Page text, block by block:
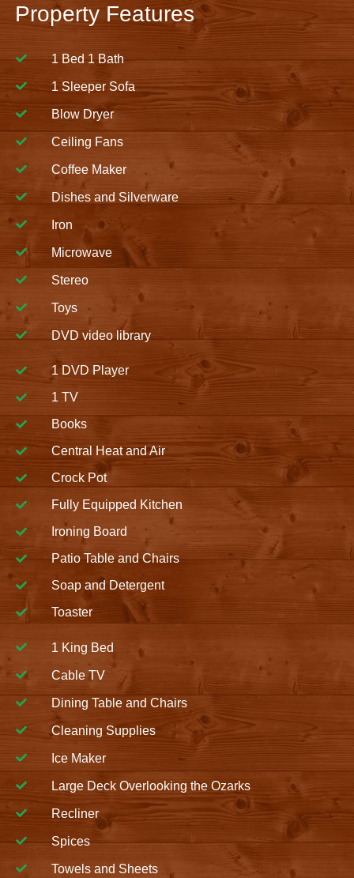
Property Features
1 Bed 1 Bath
1 Sleeper Sofa
Blow Dryer
Ceiling Fans
Coffee Maker
Dishes and Silverware
Iron
Microwave
Stereo
Toys
DVD video library
1 DVD Player
1 TV
Books
Central Heat and Air
Crock Pot
Fully Equipped Kitchen
Ironing Board
Patio Table and Chairs
Soap and Detergent
Toaster
1 King Bed
Cable TV
Dining Table and Chairs
Cleaning Supplies
Ice Maker
Large Deck Overlooking the Ozarks
Recliner
Spices
Towels and Sheets